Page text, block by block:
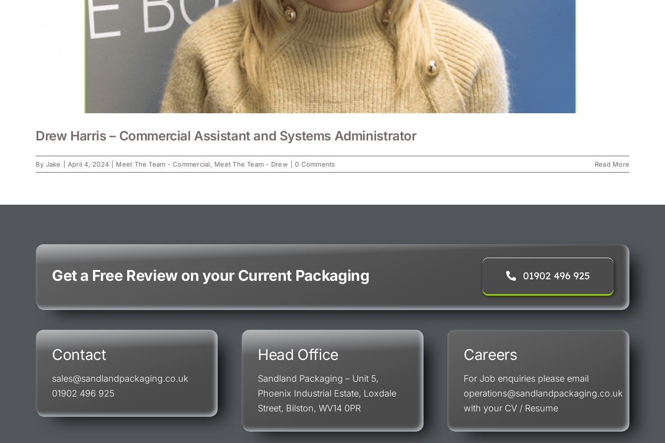
Drew Harris – Commercial Assistant and Systems Administrator
By Jake April 4, 2024 Meet The Team - Commercial, Meet The Team - Drew 0 Comments Read More
Get a Free Review on your Current Packaging 01902 496 925
Contact
sales@sandlandpackaging.co.uk
01902 496 925
Head Office
Sandland Packaging – Unit 5,
Phoenix Industrial Estate, Loxdale
Street, Bilston, WV14 0PR
Careers
For Job enquiries please email
operations@sandlandpackaging.co.uk
with your CV / Resume